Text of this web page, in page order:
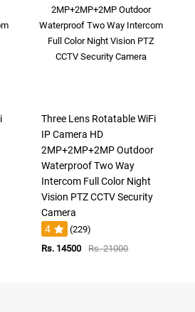
Three Lens Rotatable WiFi
IP Camera HD
2MP+2MP+2MP Outdoor
Waterproof Two Way
Intercom Full Color Night
Vision PTZ CCTV Security
Camera
4
(229)
Rs. 14500
Rs. 21000